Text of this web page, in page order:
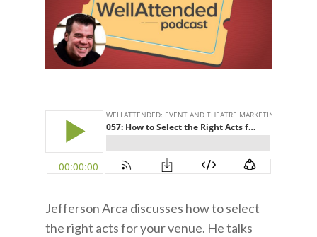
Jefferson Arca discusses how to select
the right acts for your venue. He talks